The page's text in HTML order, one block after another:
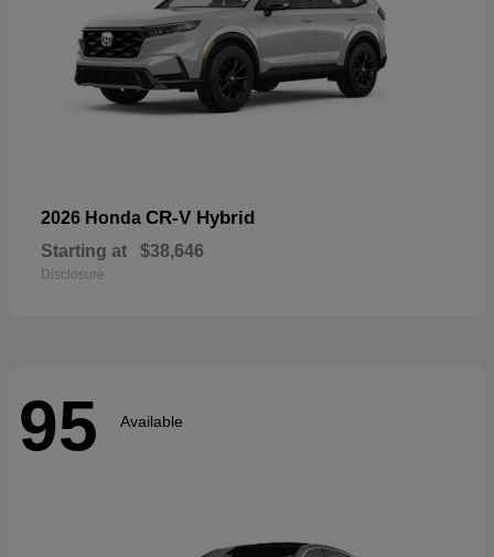
2026 Honda CR-V Hybrid
Starting at $38,646
Disclosure
95 Available